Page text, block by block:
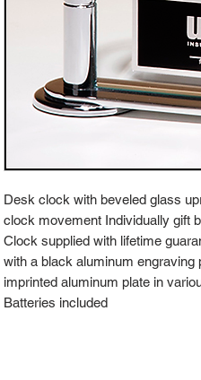
Desk clock with beveled glass
clock movement Individually gift
Clock supplied with lifetime
with a black aluminum engraving
imprinted aluminum plate in
Batteries included